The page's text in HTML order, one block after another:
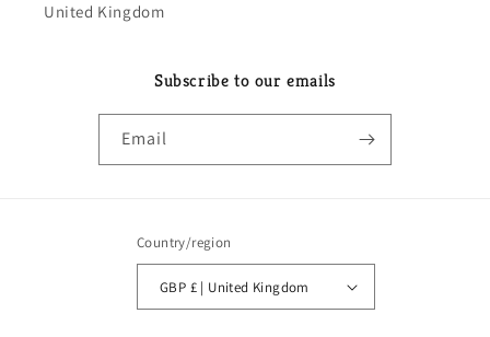
United Kingdom
Subscribe to our emails
Email
Country/region
GBP £ | United Kingdom